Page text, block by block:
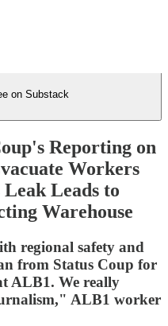
on Substack
Reporting on
Workers
Leak Leads to
Warehouse
regional safety and
from Status Coup for
ALB1. We really
ALB1 worker